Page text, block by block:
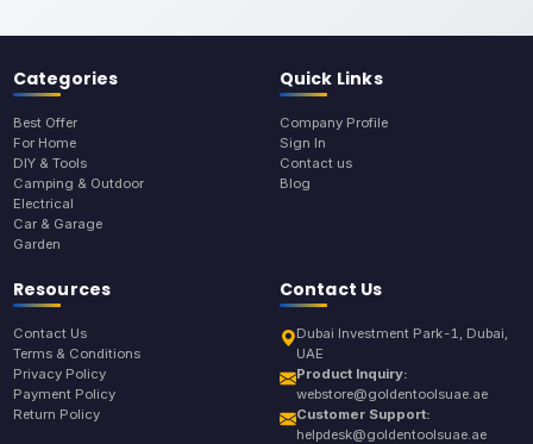
Categories
Best Offer
For Home
DIY & Tools
Camping & Outdoor
Electrical
Car & Garage
Garden
Quick Links
Company Profile
Sign In
Contact us
Blog
Resources
Contact Us
Terms & Conditions
Privacy Policy
Payment Policy
Return Policy
Contact Us
Dubai Investment Park-1, Dubai,
UAE
Product Inquiry:
webstore@goldentoolsuae.ae
Customer Support:
helpdesk@goldentoolsuae.ae